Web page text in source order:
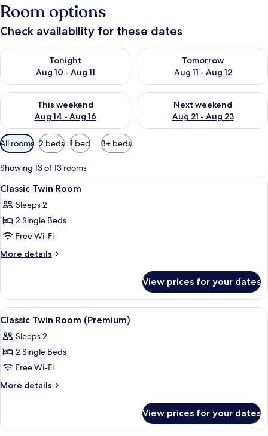
Room options
Check availability for these dates
Tonight
Aug 10 - Aug 11
Check availability for tonight Aug 10 - Aug 11
Tomorrow
Aug 11 - Aug 12
Check availability for
This weekend
Aug 14 - Aug 16
Check availability for this weekend Aug 14 - Aug 16
Next weekend
Aug 21 - Aug 23
Check availability for next
Available
filters
for
rooms
All rooms 2 beds 1 bed 3+ beds
Showing 13 of 13 rooms
View
all
photos
for
Classic
Twin
A double bed with white linens, two
9
Classic Twin Room
Sleeps 2
2 Single Beds
Free Wi-Fi
More details
More
Twin
Room
View prices for your dates
View
all
photos
for
Classic
Twin
Minibar, in-room safe, desk, free
9
Classic Twin Room (Premium)
Sleeps 2
2 Single Beds
Free Wi-Fi
More details
More
Twin
View prices for your dates